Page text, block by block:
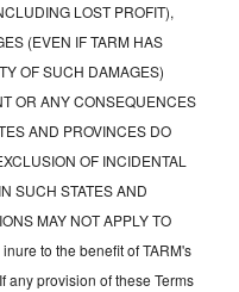
LOST PROFIT),
(EVEN IF TARM HAS
OF SUCH DAMAGES)
OR ANY CONSEQUENCES
AND PROVINCES DO
OF INCIDENTAL
SUCH STATES AND
MAY NOT APPLY TO
to the benefit of TARM's
any provision of these Terms